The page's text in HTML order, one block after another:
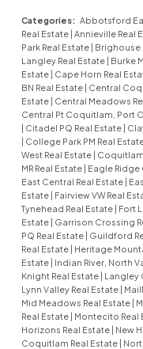
Categories: Abbotsford
Real Estate | Annieville Real
Park Real Estate | Brighouse
Langley Real Estate | Burke
Estate | Cape Horn Real
BN Real Estate | Central
Estate | Central Meadows
Central Pt Coquitlam, Port
| Citadel PQ Real Estate |
| College Park PM Real
West Real Estate |
MR Real Estate | Eagle Ridge
East Central Real Estate |
Estate | Fairview VW Real
Tynehead Real Estate | Fort
Estate | Garrison Crossing
PQ Real Estate | Guildford
Real Estate | Heritage
Estate | Indian River, North
Knight Real Estate | Langley
Lynn Valley Real Estate |
Mid Meadows Real Estate |
Real Estate | Montecito Real
Horizons Real Estate | New
Coquitlam Real Estate |